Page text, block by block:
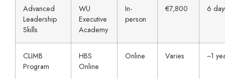
Advanced
Leadership
Skills
WU
Executive
Academy
In-
person
€7,800 6
CLIMB
Program
HBS
Online
Online Varies ~1